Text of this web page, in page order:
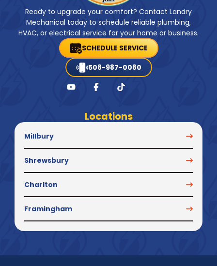
Ready to upgrade your comfort? Contact Landry
Mechanical today to schedule reliable plumbing,
HVAC, or electrical service for your home or business.
SCHEDULE SERVICE
508-987-0080
Locations
Millbury
Shrewsbury
Charlton
Framingham